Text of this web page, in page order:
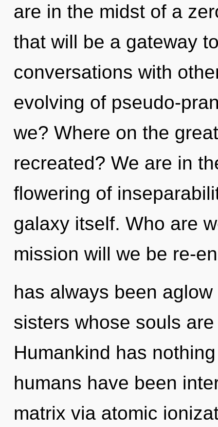
are in the midst of a
that will be a gateway
conversations with
evolving of pseudo-
we? Where on the
recreated? We are in
flowering of
galaxy itself. Who are
mission will we be re-
has always been
sisters whose souls
Humankind has
humans have been
matrix via atomic